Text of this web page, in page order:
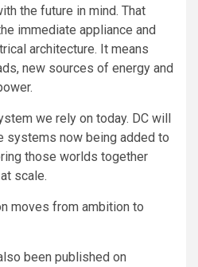
the future in mind. That
immediate appliance and
architecture. It means
new sources of energy and
we rely on today. DC will
systems now being added to
those worlds together
scale.
moves from ambition to
been published on